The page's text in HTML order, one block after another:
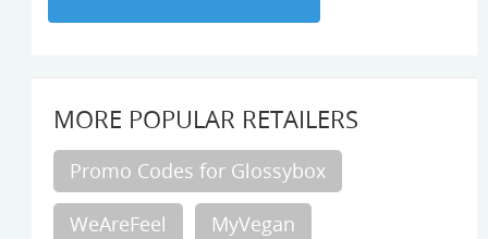
MORE POPULAR RETAILERS
Promo Codes for Glossybox
WeAreFeel MyVegan